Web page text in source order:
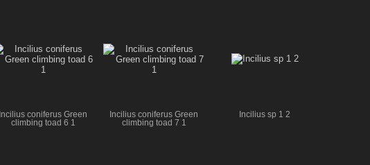
Incilius coniferus Green
climbing toad 6 1
Incilius coniferus Green
climbing toad 7 1
Incilius sp 1 2